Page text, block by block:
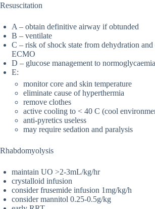
Resuscitation
A – obtain definitive airway if obtunded
B – ventilate
C – risk of shock state from dehydration
ECMO
D – glucose management to normoglycaemia
E:
monitor core and skin temperature
eliminate cause of hyperthermia
remove clothes
active cooling to < 40 C (cool
anti-pyretics useless
may require sedation and paralysis
Rhabdomyolysis
maintain UO >2-3mL/kg/hr
crystalloid infusion
consider frusemide infusion 1mg/kg/h
consider mannitol 0.25-0.5g/kg